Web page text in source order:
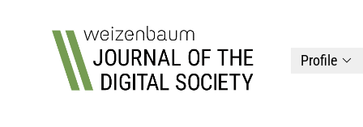
Weizenbaum Journal of the Digital Society
Profile